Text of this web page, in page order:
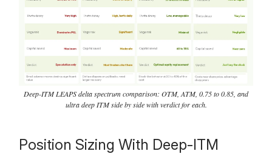
Deep-ITM LEAPS delta spectrum comparison: OTM, ATM, 0.75 to 0.85, and
ultra deep ITM side by side with verdict for each.
Position Sizing With Deep-ITM